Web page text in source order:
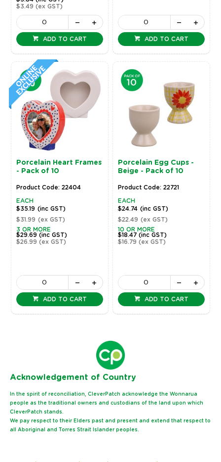
$3.49 (ex GST)
ADD TO CART ADD TO CART
Porcelain Heart Frames
- Pack of 10
Product Code: 22404
EACH
$35.19 (inc GST)
$31.99 (ex GST)
3 OR MORE
$29.69 (inc GST)
$26.99 (ex GST)
ADD TO CART
Porcelain Egg Cups -
Beige - Pack of 10
Product Code: 22721
EACH
$24.74 (inc GST)
$22.49 (ex GST)
10 OR MORE
$18.47(inc GST)
$16.79(ex GST)
ADD TO CART
Acknowledgement of Country
In the spirit of reconciliation, CleverPatch acknowledge the Wonnarua
people as the traditional owners and custodians of the land upon which
CleverPatch stands.
We pay respect to their Elders past and present and extend that respect to
all Aboriginal and Torres Strait Islander peoples.